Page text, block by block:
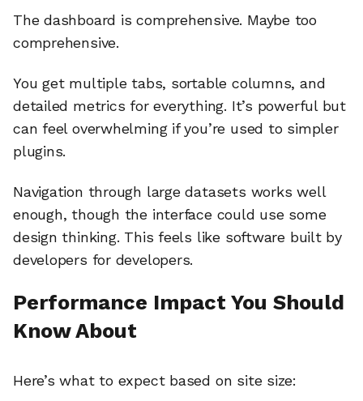
The dashboard is comprehensive. Maybe too
comprehensive.
You get multiple tabs, sortable columns, and
detailed metrics for everything. It’s powerful but
can feel overwhelming if you’re used to simpler
plugins.
Navigation through large datasets works well
enough, though the interface could use some
design thinking. This feels like software built by
developers for developers.
Performance Impact You Should
Know About
Here’s what to expect based on site size: